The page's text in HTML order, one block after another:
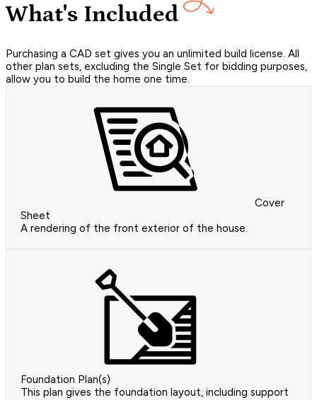
What's Included
Purchasing a CAD set gives you an unlimited build license. All
other plan sets, excluding the Single Set for bidding purposes,
allow you to build the home one time.
Cover
Sheet
A rendering of the front exterior of the house.
Foundation Plan(s)
This plan gives the foundation layout, including support